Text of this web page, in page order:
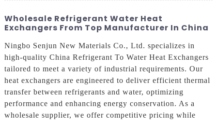
Wholesale Refrigerant Water Heat
Exchangers From Top Manufacturer In China
Ningbo Senjun New Materials Co., Ltd. specializes in
high-quality China Refrigerant To Water Heat Exchangers
tailored to meet a variety of industrial requirements. Our
heat exchangers are engineered to deliver efficient thermal
transfer between refrigerants and water, optimizing
performance and enhancing energy conservation. As a
wholesale supplier, we offer competitive pricing while